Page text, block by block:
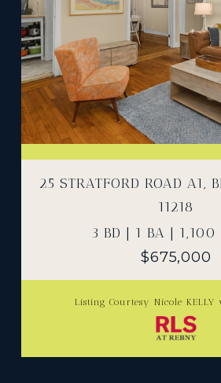
25 STRATFORD ROAD A1,
11218
3 BD | 1 BA | 1,100
$675,000
Listing Courtesy Nicole KELLY